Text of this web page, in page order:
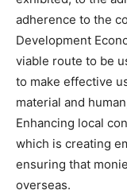
adherence to the
Development
viable route to be
to make effective
material and
Enhancing local
which is creating
ensuring that
overseas.